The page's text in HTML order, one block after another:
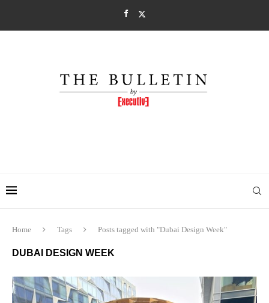
Home Tags Posts tagged with "Dubai Design Week"
DUBAI DESIGN WEEK